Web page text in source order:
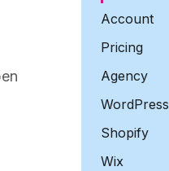
Account
Pricing
Agency
WordPress
Shopify
Wix